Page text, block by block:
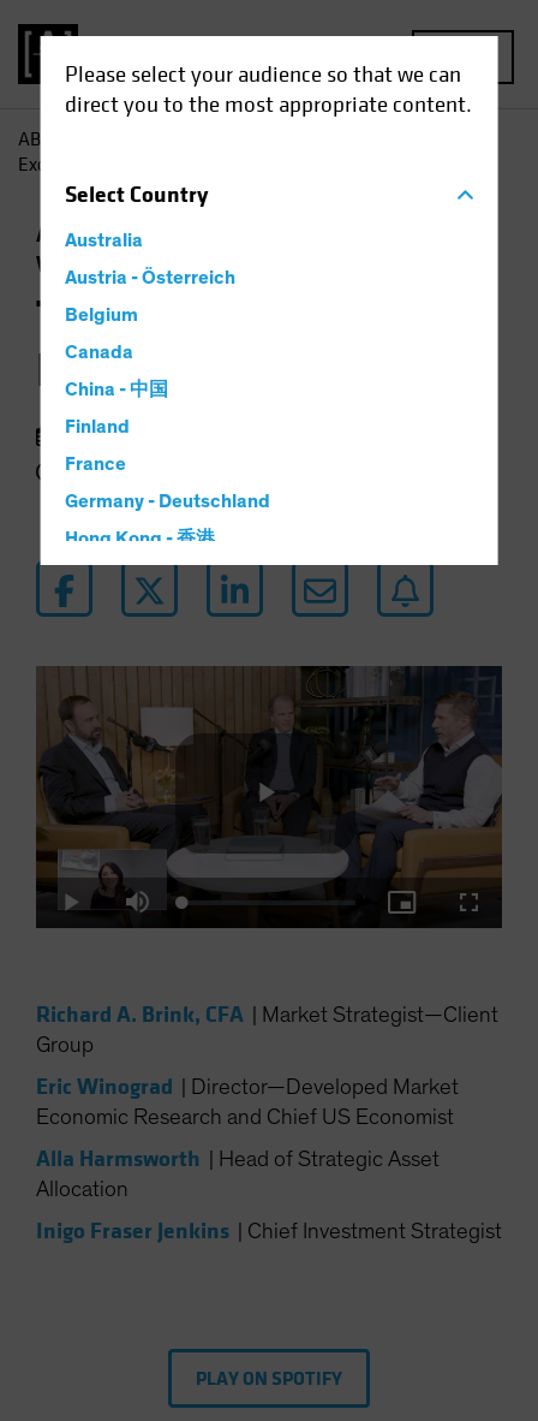
Please select your audience so that we can
direct you to the most appropriate content.
SelectCountry
Australia
Austria - Österreich
Belgium
Canada
China - 中国
Finland
France
Germany - Deutschland
Hong Kong - 香港
Hungary
Iceland
Latin America
Luxembourg and Other EMEA
Netherlands
New Zealand
Norway
Other Asia-Pacific
Singapore
South Korea - 대한민국
Spain
Switzerland
UK
AB
Exceptionalism?
Asset Allocation
Wars
Podcast
The End of US
Exceptionalism?
09 June 2025
49 min listen
Play
Play Mute Loaded:
0.34%
Picture-
in-
Richard A. Brink, CFA
Market Strategist—Client
Group
Eric Winograd
Director—Developed Market
Economic Research and Chief US Economist
Alla Harmsworth
Head of Strategic Asset
Allocation
Inigo Fraser Jenkins Chief Investment Strategist
PLAY ON SPOTIFY